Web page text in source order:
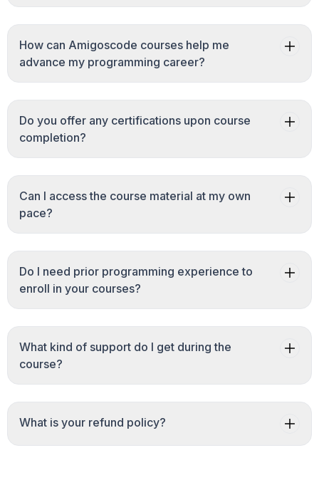
How can Amigoscode courses help me
advance my programming career?
Do you offer any certifications upon course
completion?
Can I access the course material at my own
pace?
Do I need prior programming experience to
enroll in your courses?
What kind of support do I get during the
course?
What is your refund policy?